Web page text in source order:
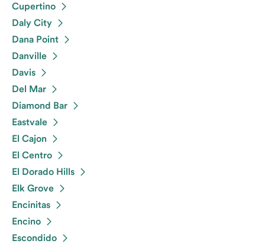
Cupertino
Daly City
Dana Point
Danville
Davis
Del Mar
Diamond Bar
Eastvale
El Cajon
El Centro
El Dorado Hills
Elk Grove
Encinitas
Encino
Escondido